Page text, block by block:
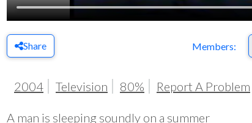
Share Members:
2004 Television 80% Report A Problem
A man is sleeping soundly on a summer